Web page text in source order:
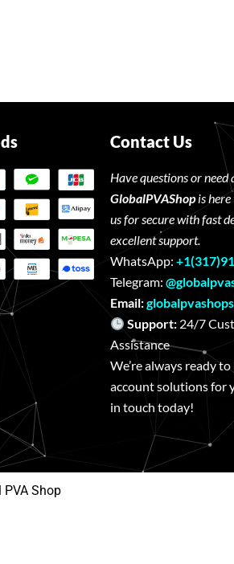
Contact Us
Have questions or need
GlobalPVAShopis
us for secure with fast
excellent support.
WhatsApp:
Telegram:
Email:
Support: 24/7
We’re always ready
account solutions for
in touch today!
Shop